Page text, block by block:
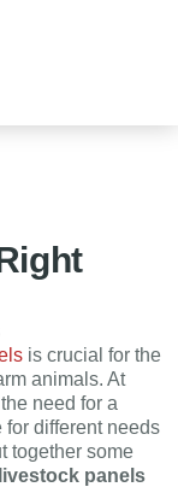
is crucial for the
animals. At
need for a
different needs
together some
panels